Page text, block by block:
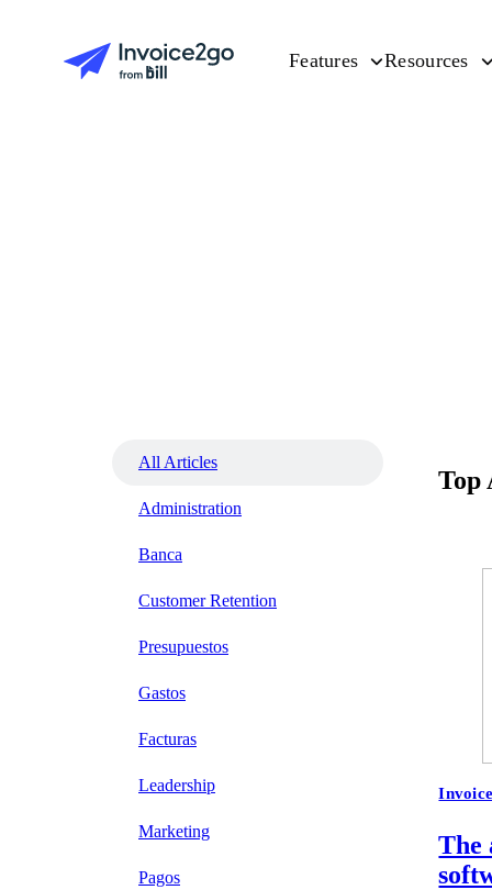
Features Resources
All Articles
Administration
Banca
Customer Retention
Presupuestos
Gastos
Facturas
Leadership
Marketing
Pagos
Top
The